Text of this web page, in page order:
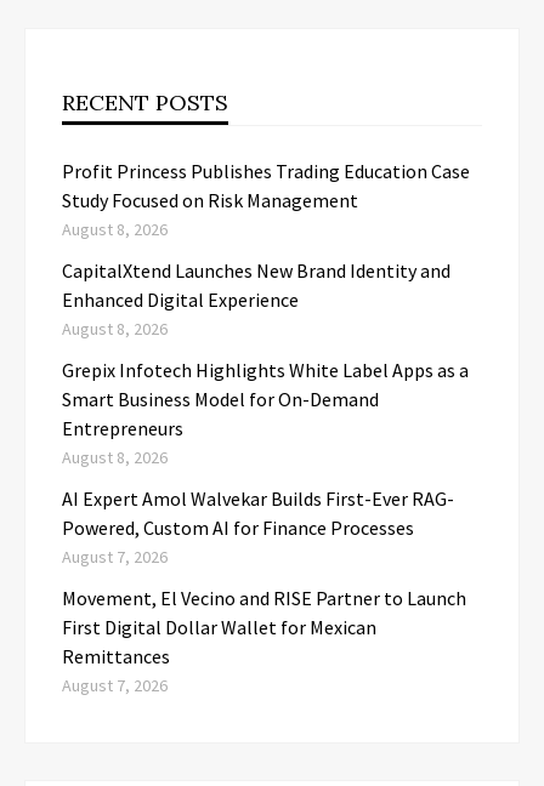
RECENT POSTS
Profit Princess Publishes Trading Education Case
Study Focused on Risk Management
August 8, 2026
CapitalXtend Launches New Brand Identity and
Enhanced Digital Experience
August 8, 2026
Grepix Infotech Highlights White Label Apps as a
Smart Business Model for On-Demand
Entrepreneurs
August 8, 2026
AI Expert Amol Walvekar Builds First-Ever RAG-
Powered, Custom AI for Finance Processes
August 7, 2026
Movement, El Vecino and RISE Partner to Launch
First Digital Dollar Wallet for Mexican
Remittances
August 7, 2026